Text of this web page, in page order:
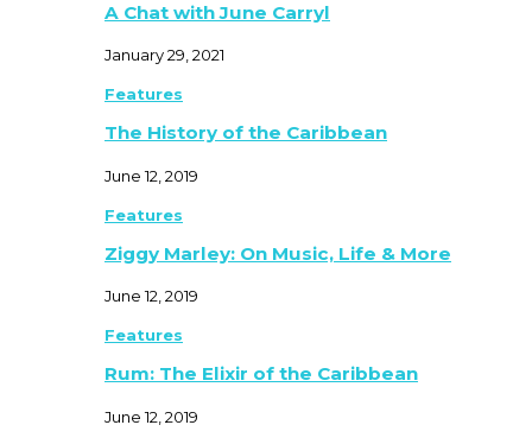
A Chat with June Carryl
January 29, 2021
Features
The History of the Caribbean
June 12, 2019
Features
Ziggy Marley: On Music, Life & More
June 12, 2019
Features
Rum: The Elixir of the Caribbean
June 12, 2019